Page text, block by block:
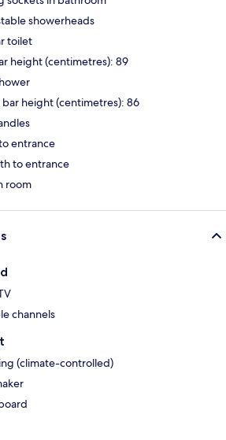
showerheads
toilet
height (centimetres): 89
height (centimetres): 86
entrance
to entrance
room
channels
(climate-controlled)